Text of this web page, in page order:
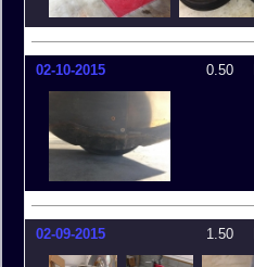
02-10-2015 0.50
02-09-2015 1.50